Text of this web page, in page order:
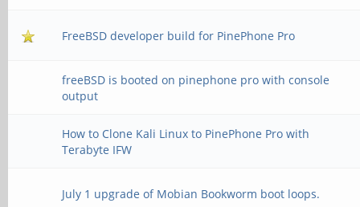
FreeBSD developer build for PinePhone Pro
freeBSD is booted on pinephone pro with console
output
How to Clone Kali Linux to PinePhone Pro with
Terabyte IFW
July 1 upgrade of Mobian Bookworm boot loops.